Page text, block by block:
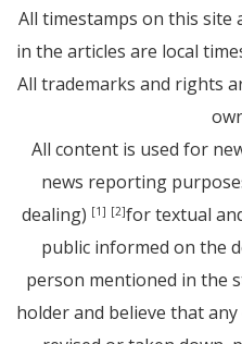
All timestamps on this site
in the articles are local
All trademarks and rights
All content is used for
news reporting
dealing) [1] [2]for textual
public informed on the
person mentioned in the
holder and believe that